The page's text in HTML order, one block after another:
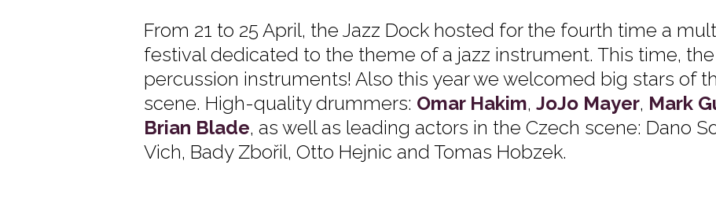
From 21 to 25 April, the Jazz Dock hosted for the fourth time a
festival dedicated to the theme of a jazz instrument. This time,
percussion instruments! Also this year we welcomed big stars of
scene. High-quality drummers: Omar Hakim,JoJo Mayer, Mark
Brian Blade, as well as leading actors in the Czech scene: Dano
Vich, Bady Zbořil, Otto Hejnic and Tomas Hobzek.